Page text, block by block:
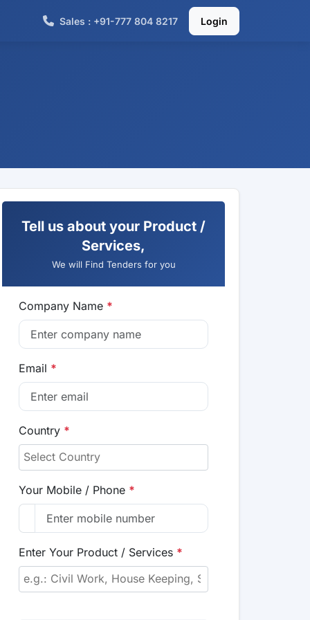
Sales : +91-777 804 8217 Login
Tell us about your Product /
Services,
We will Find Tenders for you
Company Name *
Email *
Country *
Your Mobile / Phone *
Enter Your Product / Services *